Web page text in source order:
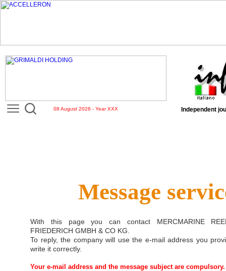
08 August 2026 - Year XXX Independent
Message
With this page you can contact MERCMARINE
FRIEDERICH GMBH & CO KG
To reply, the company will use the e-mail address you
write it correctly.
Your e-mail address and the message subject are compulsory.